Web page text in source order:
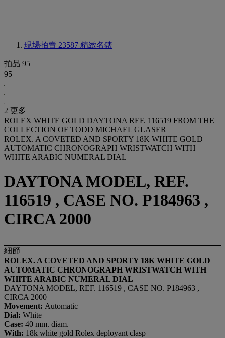
現場拍賣 23587 精緻名錶
拍品 95
95
2 更多
ROLEX WHITE GOLD DAYTONA REF. 116519 FROM THE
COLLECTION OF TODD MICHAEL GLASER
ROLEX. A COVETED AND SPORTY 18K WHITE GOLD
AUTOMATIC CHRONOGRAPH WRISTWATCH WITH
WHITE ARABIC NUMERAL DIAL
DAYTONA MODEL, REF.
116519 , CASE NO. P184963 ,
CIRCA 2000
細節
ROLEX. A COVETED AND SPORTY 18K WHITE GOLD
AUTOMATIC CHRONOGRAPH WRISTWATCH WITH
WHITE ARABIC NUMERAL DIAL
DAYTONA MODEL, REF. 116519 , CASE NO. P184963 ,
CIRCA 2000
Movement: Automatic
Dial: White
Case: 40 mm. diam.
With: 18k white gold Rolex deployant clasp